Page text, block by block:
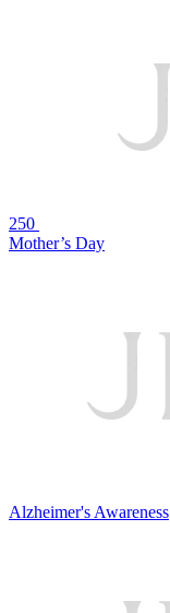
250
Mother’s Day
Alzheimer's Awareness